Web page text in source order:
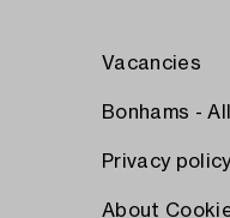
Vacancies
Bonhams -
Privacy
About